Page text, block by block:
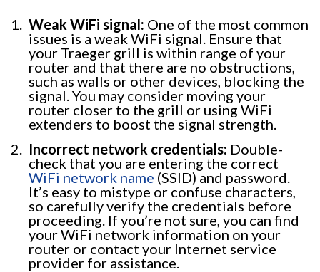
Weak WiFi signal: One of the most common
issues is a weak WiFi signal. Ensure that
your Traeger grill is within range of your
router and that there are no obstructions,
such as walls or other devices, blocking the
signal. You may consider moving your
router closer to the grill or using WiFi
extenders to boost the signal strength.
Incorrect network credentials: Double-
check that you are entering the correct
WiFi network name (SSID) and password.
It’s easy to mistype or confuse characters,
so carefully verify the credentials before
proceeding. If you’re not sure, you can find
your WiFi network information on your
router or contact your Internet service
provider for assistance.